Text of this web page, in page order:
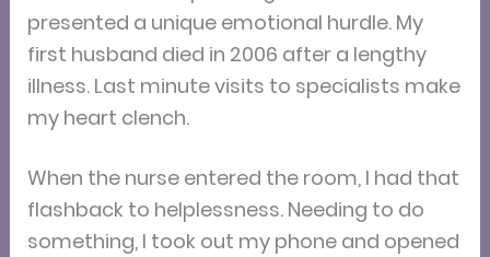
presented a unique emotional hurdle. My
first husband died in 2006 after a lengthy
illness. Last minute visits to specialists make
my heart clench.
When the nurse entered the room, I had that
flashback to helplessness. Needing to do
something, I took out my phone and opened